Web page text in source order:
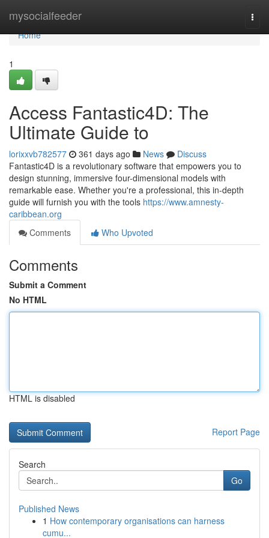
mysocialfeeder
Home
Home
1
Access Fantastic4D: The
Ultimate Guide to
lorixxvb782577 361 days ago News
Discuss
Fantastic4D is a revolutionary software that empowers you to
design stunning, immersive four-dimensional models with
remarkable ease. Whether you're a professional, this in-depth
guide will furnish you with the tools https://www.amnesty-
caribbean.org
Comments
Who Upvoted
Comments
Submit a Comment
No HTML
HTML is disabled
Report Page
Search
Go
Published News
1 How contemporary organisations can harness
cumu...